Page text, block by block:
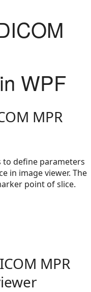
WPF
MPR
to define parameters
in image viewer. The
point of slice.
MPR